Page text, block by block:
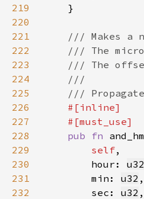
219
220
221
222
223
224
225
226
227
228
pub fn
229
self
230
        hour:
u32
231
        min:
u32
232
        sec:
u32